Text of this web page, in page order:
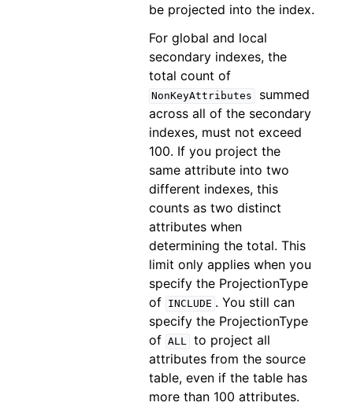
be projected into the index.
For global and local
secondary indexes, the
total count of
NonKeyAttributes
summed
across all of the secondary
indexes, must not exceed
100. If you project the
same attribute into two
different indexes, this
counts as two distinct
attributes when
determining the total. This
limit only applies when you
specify the ProjectionType
of INCLUDE . You still can
specify the ProjectionType
of ALL to project all
attributes from the source
table, even if the table has
more than 100 attributes.